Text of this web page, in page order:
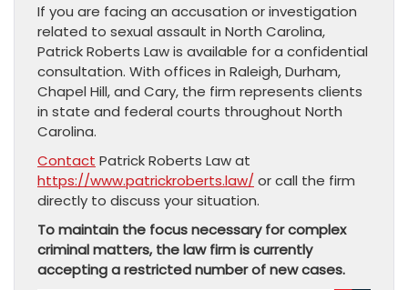
If you are facing an accusation or investigation
related to sexual assault in North Carolina,
Patrick Roberts Law is available for a confidential
consultation. With offices in Raleigh, Durham,
Chapel Hill, and Cary, the firm represents clients
in state and federal courts throughout North
Carolina.
Contact Patrick Roberts Law at
https://www.patrickroberts.law/ or call the firm
directly to discuss your situation.
To maintain the focus necessary for complex
criminal matters, the law firm is currently
accepting a restricted number of new cases.